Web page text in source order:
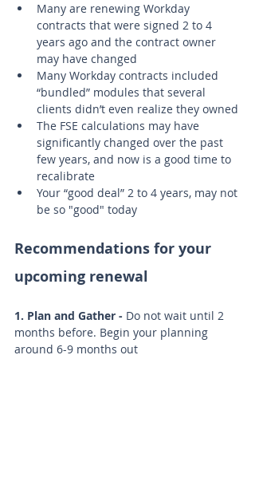
Many are renewing Workday
contracts that were signed 2 to 4
years ago and the contract owner
may have changed
Many Workday contracts included
“bundled” modules that several
clients didn’t even realize they owned
The FSE calculations may have
significantly changed over the past
few years, and now is a good time to
recalibrate
Your “good deal” 2 to 4 years, may not
be so "good" today
Recommendations for your
upcoming renewal
1. Plan and Gather - Do not wait until 2
months before. Begin your planning
around 6-9 months out